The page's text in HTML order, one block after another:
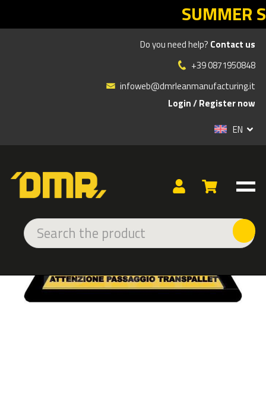
SUMMER SALES DMR:
Do you need help? Contact us
+39 0871950848
infoweb@dmrleanmanufacturing.it
Login/Register now
EN
ADHESIVE AND LED SIGNS » INDOOR ADHESIVE
WARNING SIGN OF PALLET TRUCKS CROSSING